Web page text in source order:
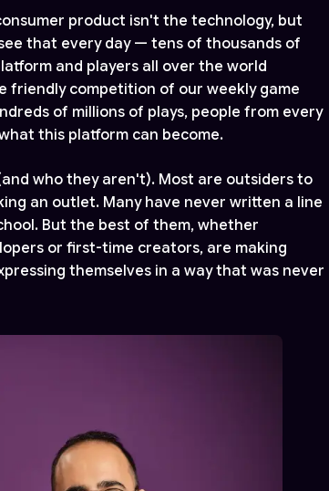
product isn't the technology, but
that every day — tens of thousands of
and players all over the world
friendly competition of our weekly game
of millions of plays, people from every
this platform can become.
who they aren't). Most are outsiders to
an outlet. Many have never written a line
But the best of them, whether
or first-time creators, are making
themselves in a way that was never